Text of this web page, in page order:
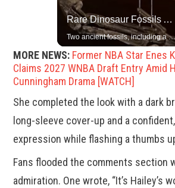
Rare Dinosaur Fossils Auctioned At Sotheby’s
Two ancient fossils, including a Pteranodon and a Plesiosaur, were auctioned at Sotheby’s.
MORE NEWS: Former NBA Star Enes
Claims 2027 WNBA Draft Entry Amid
Cunningham Drama [WATCH]
She completed the look with a dark
long-sleeve cover-up and a
expression while flashing a thumbs
Fans flooded the comments section
admiration. One wrote, “It’s Hailey’s